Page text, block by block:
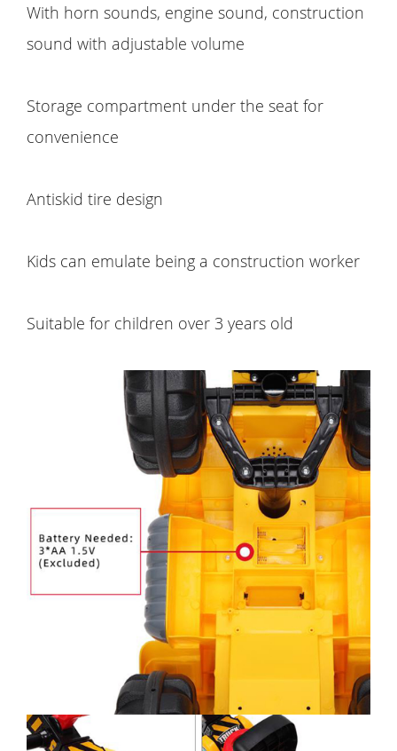
With horn sounds, engine sound, construction
sound with adjustable volume
Storage compartment under the seat for
convenience
Antiskid tire design
Kids can emulate being a construction worker
Suitable for children over 3 years old